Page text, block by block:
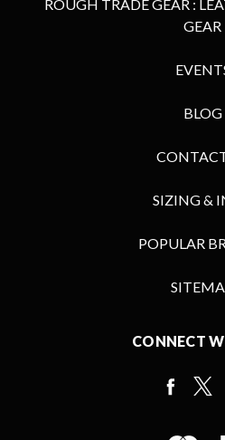
ROUGH TRADE GEAR :
GEAR
BLOG
SIZING &
POPULAR
CONNECT